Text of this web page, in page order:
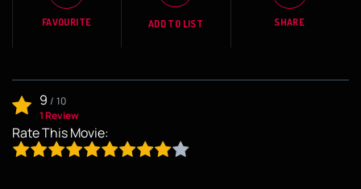
FAVOURITE ADD TO LIST SHARE
9 / 10
1 Review
Rate This Movie: